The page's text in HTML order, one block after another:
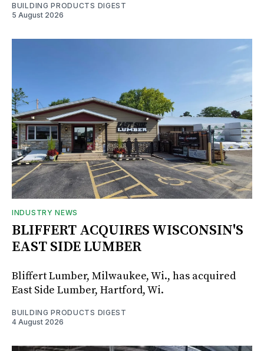
BUILDING PRODUCTS DIGEST
5 August 2026
INDUSTRY NEWS
BLIFFERT ACQUIRES WISCONSIN'S
EAST SIDE LUMBER
Bliffert Lumber, Milwaukee, Wi., has acquired
East Side Lumber, Hartford, Wi.
BUILDING PRODUCTS DIGEST
4 August 2026